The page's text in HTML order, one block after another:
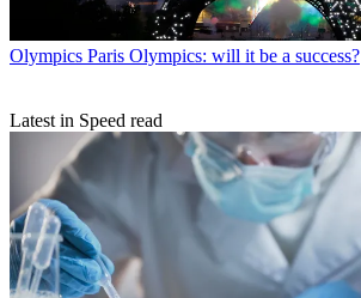
Olympics Paris Olympics: will it be a success?
Latest in Speed read